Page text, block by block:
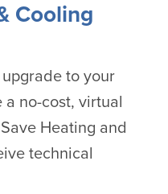
Cooling
to your
a no-cost, virtual
Heating and
technical